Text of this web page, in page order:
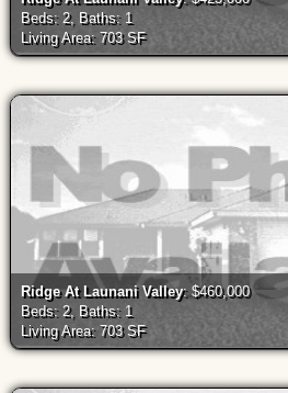
Beds: 2, Baths: 1
Living Area: 703 SF
Ridge At Launani Valley: $460,000
Beds: 2, Baths: 1
Living Area: 703 SF